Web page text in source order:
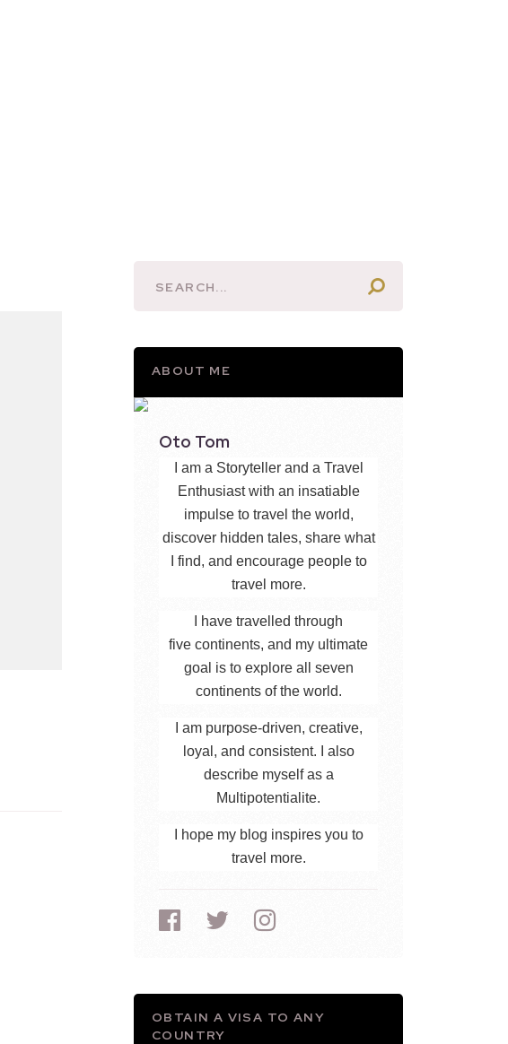
ABOUT ME
Oto Tom
I am a Storyteller and a Travel
Enthusiast with an insatiable
impulse to travel the world,
discover hidden tales, share what
I find, and encourage people to
travel more.
I have travelled through
five continents, and my ultimate
goal is to explore all seven
continents of the world.
I am purpose-driven, creative,
loyal, and consistent. I also
describe myself as a
Multipotentialite.
I hope my blog inspires you to
travel more.
OBTAIN A VISA TO ANY
COUNTRY